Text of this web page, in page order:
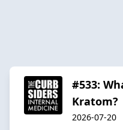
#533:
Kratom?
2026-07-20